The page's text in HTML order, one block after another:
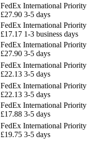
FedEx International Priority
£27.90 3-5 days
FedEx International Priority
£17.17 1-3 business days
FedEx International Priority
£27.90 3-5 days
FedEx International Priority
£22.13 3-5 days
FedEx International Priority
£22.13 3-5 days
FedEx International Priority
£17.88 3-5 days
FedEx International Priority
£19.75 3-5 days